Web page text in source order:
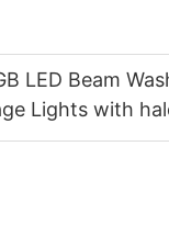
LED Beam
Lights with